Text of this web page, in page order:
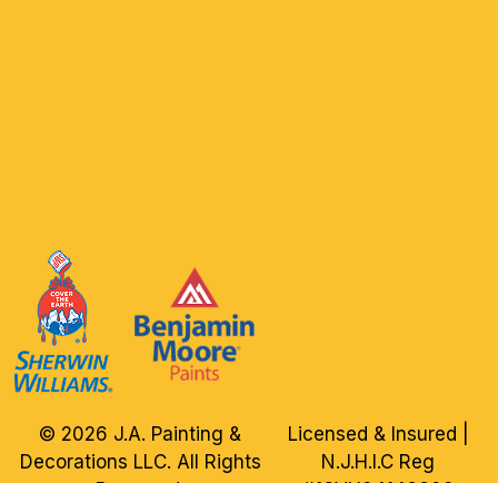
Licensed & Insured |
N.J.H.I.C Reg
© 2026 J.A. Painting &
Decorations LLC. All Rights